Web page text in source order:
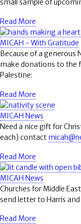
small sample of
Read More
MICAH - With Gratitude
Because of a generous
make donations to the
Palestine:
Read More
MICAH News
Need a nice gift for
each) contact
Read More
MICAH News
Churches for Middle
send letter to Harris
Read More